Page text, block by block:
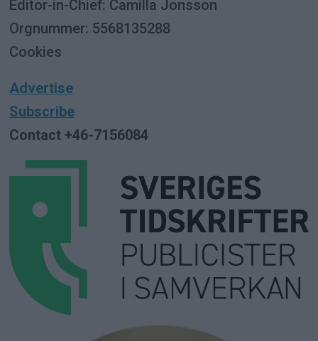
Editor-in-Chief: Camilla Jonsson
Orgnummer: 5568135288
Cookies
Advertise
Subscribe
Contact +46-7156084